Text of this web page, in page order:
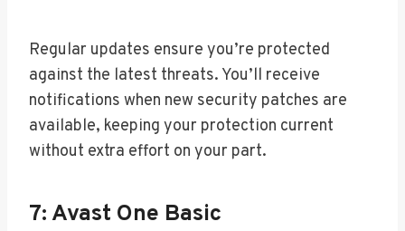
Regular updates ensure you’re protected
against the latest threats. You’ll receive
notifications when new security patches are
available, keeping your protection current
without extra effort on your part.
7: Avast One Basic